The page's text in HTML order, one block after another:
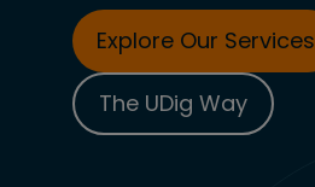
Explore Our Services
The UDig Way